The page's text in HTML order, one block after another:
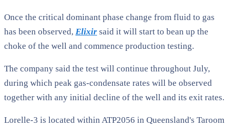
Once the critical dominant phase change from fluid to gas
has been observed, Elixir said it will start to bean up the
choke of the well and commence production testing.
The company said the test will continue throughout July,
during which peak gas-condensate rates will be observed
together with any initial decline of the well and its exit rates.
Lorelle-3 is located within ATP2056 in Queensland's Taroom